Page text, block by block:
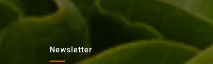
Newsletter